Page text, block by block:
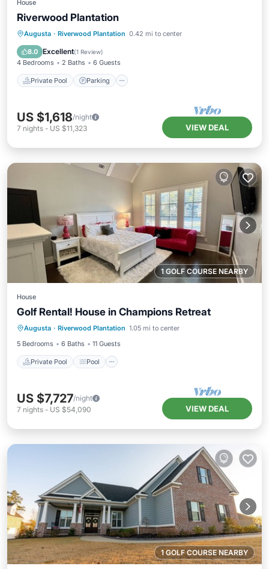
House
Riverwood Plantation
Augusta · Riverwood Plantation 0.42 mi to center
8.0 Excellent(1 Review)
4 Bedrooms 2 Baths 6 Guests
Private Pool Parking
Private Pool Parking
Pool
Balcony/Terrace
US $1,618/night
7 nights - US $11,323 VIEW DEAL
1 GOLF COURSE NEARBY
House
Golf Rental! House in Champions Retreat
Augusta · Riverwood Plantation 1.05 mi to center
5 Bedrooms
6 Baths 11 Guests
Private Pool Pool
Private Pool Pool
Air Conditioner
Internet
US $7,727/night
7 nights - US $54,090 VIEW DEAL
1 GOLF COURSE NEARBY